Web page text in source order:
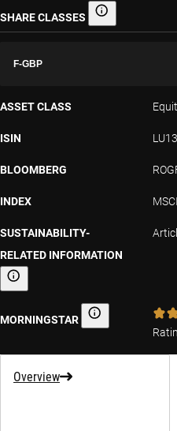
SHARE CLASSES Share classes
F-GBP
ASSET CLASS
ISIN
BLOOMBERG
INDEX
SUSTAINABILITY-
RELATED INFORMATION
Sustainability-related information
MORNINGSTAR Morningstar
Overview